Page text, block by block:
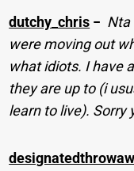
dutchy_chris − Nta
were moving out
what idiots. I have
they are up to (i
learn to live). Sorry